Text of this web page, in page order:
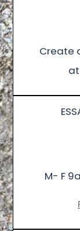
Create
M- F